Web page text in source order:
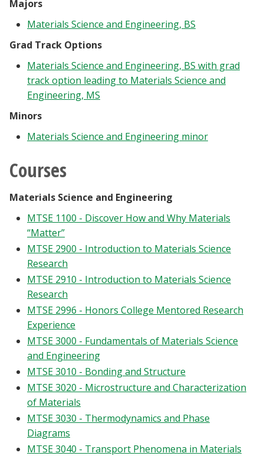
Majors
Materials Science and Engineering, BS
Grad Track Options
Materials Science and Engineering, BS with grad
track option leading to Materials Science and
Engineering, MS
Minors
Materials Science and Engineering minor
Courses
Materials Science and Engineering
MTSE 1100 - Discover How and Why Materials
“Matter”
MTSE 2900 - Introduction to Materials Science
Research
MTSE 2910 - Introduction to Materials Science
Research
MTSE 2996 - Honors College Mentored Research
Experience
MTSE 3000 - Fundamentals of Materials Science
and Engineering
MTSE 3010 - Bonding and Structure
MTSE 3020 - Microstructure and Characterization
of Materials
MTSE 3030 - Thermodynamics and Phase
Diagrams
MTSE 3040 - Transport Phenomena in Materials